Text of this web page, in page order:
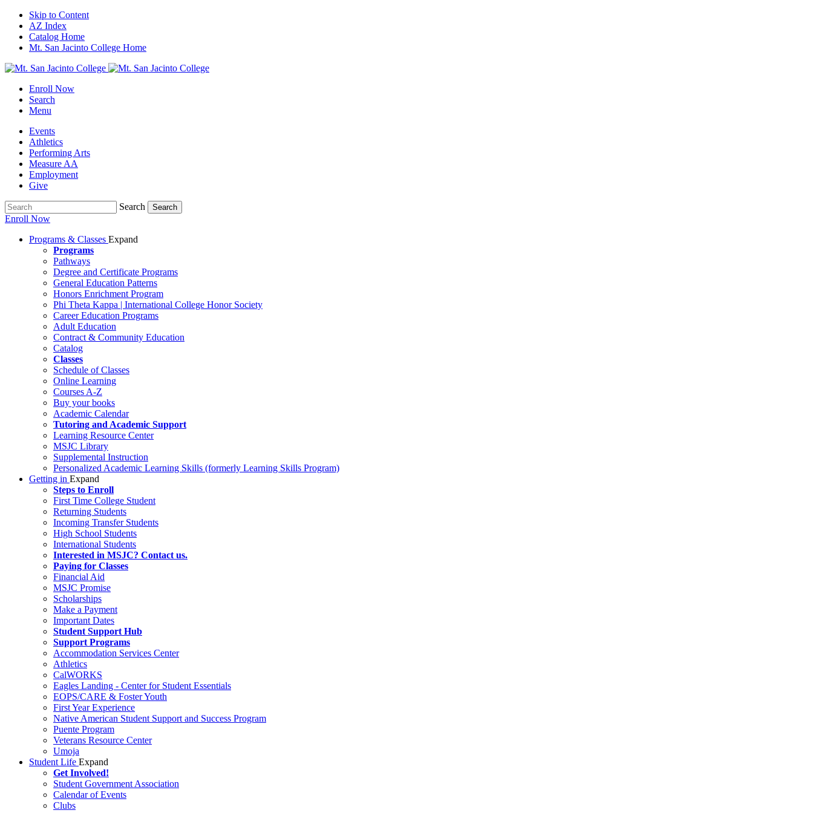
Skip to Content
AZ Index
Catalog Home
Mt. San Jacinto College Home
Enroll Now
Search
Menu
Events
Athletics
Performing Arts
Measure AA
Employment
Give
Search Search
Enroll Now
Programs & Classes Expand
Programs
Pathways
Degree and Certificate Programs
General Education Patterns
Honors Enrichment Program
Phi Theta Kappa | International College Honor Society
Career Education Programs
Adult Education
Contract & Community Education
Catalog
Classes
Schedule of Classes
Online Learning
Courses A-Z
Buy your books
Academic Calendar
Tutoring and Academic Support
Learning Resource Center
MSJC Library
Supplemental Instruction
Personalized Academic Learning Skills (formerly Learning Skills Program)
Getting in Expand
Steps to Enroll
First Time College Student
Returning Students
Incoming Transfer Students
High School Students
International Students
Interested in MSJC? Contact us.
Paying for Classes
Financial Aid
MSJC Promise
Scholarships
Make a Payment
Important Dates
Student Support Hub
Support Programs
Accommodation Services Center
Athletics
CalWORKS
Eagles Landing - Center for Student Essentials
EOPS/CARE & Foster Youth
First Year Experience
Native American Student Support and Success Program
Puente Program
Veterans Resource Center
Umoja
Student Life Expand
Get Involved!
Student Government Association
Calendar of Events
Clubs